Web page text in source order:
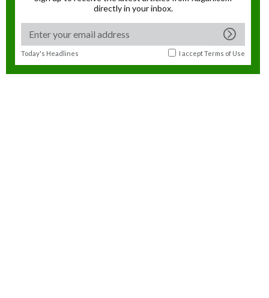
directly in your inbox.
Today's Headlines I acceptTerms of Use